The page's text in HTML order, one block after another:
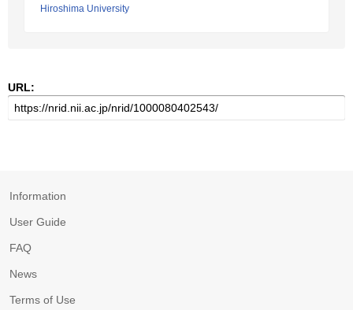
Hiroshima University
URL:
Information
User Guide
FAQ
News
Terms of Use